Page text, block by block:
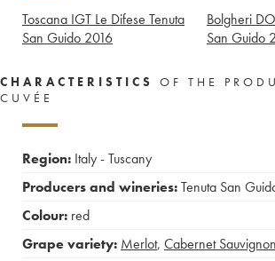
Toscana IGT Le Difese Tenuta
San Guido 2016
Bolgheri
San Guido
CHARACTERISTICS
OF THE
CUVÉE
Region: Italy - Tuscany
Producers and wineries:Tenuta San
Colour: red
Grape variety: Merlot, Cabernet Sauvignon